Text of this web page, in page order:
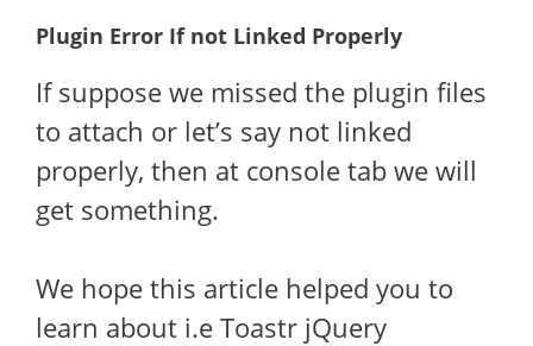
Plugin Error If not Linked Properly
If suppose we missed the plugin files
to attach or let’s say not linked
properly, then at console tab we will
get something.
We hope this article helped you to
learn about i.e Toastr jQuery